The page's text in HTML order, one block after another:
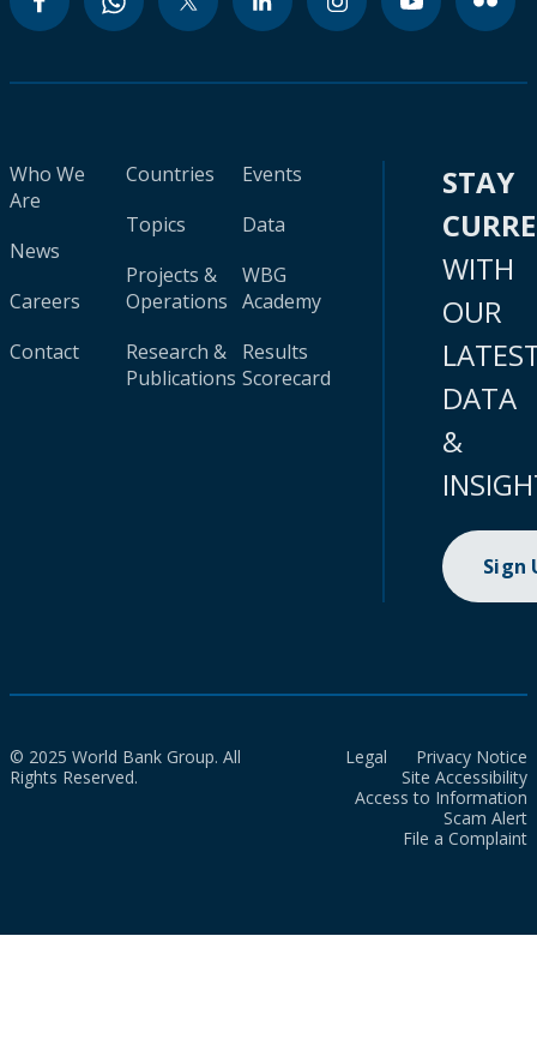
Who We
Are
News
Careers
Contact
Countries
Topics
Projects &
Operations
Research &
Publications
Events
Data
WBG
Academy
Results
Scorecard
STAY
WITH
OUR
DATA
&
Sign
© 2025 World Bank Group. All
Rights Reserved.
Legal
Privacy Notice
Site Accessibility
Access to Information
Scam Alert
File a Complaint